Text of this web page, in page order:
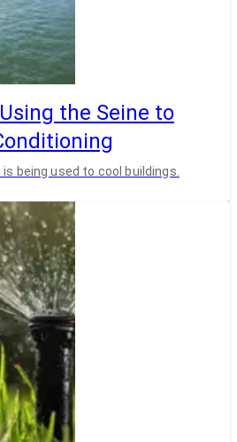
the Seine to
being used to cool buildings.